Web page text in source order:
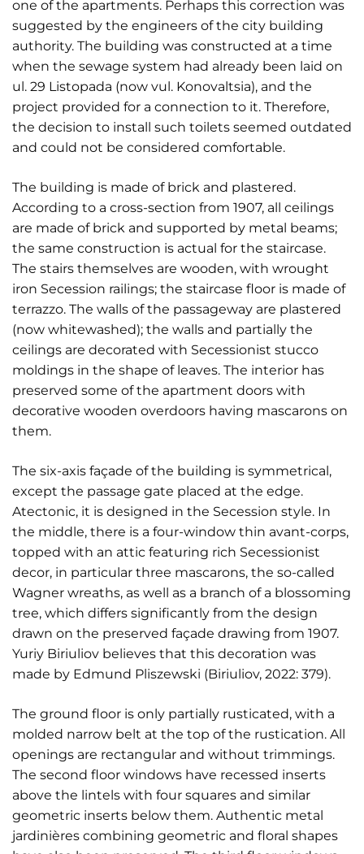
one of the apartments. Perhaps this correction was
suggested by the engineers of the city building
authority. The building was constructed at a time
when the sewage system had already been laid on
ul. 29 Listopada (now vul. Konovaltsia), and the
project provided for a connection to it. Therefore,
the decision to install such toilets seemed outdated
and could not be considered comfortable.
The building is made of brick and plastered.
According to a cross-section from 1907, all ceilings
are made of brick and supported by metal beams;
the same construction is actual for the staircase.
The stairs themselves are wooden, with wrought
iron Secession railings; the staircase floor is made of
terrazzo. The walls of the passageway are plastered
(now whitewashed); the walls and partially the
ceilings are decorated with Secessionist stucco
moldings in the shape of leaves. The interior has
preserved some of the apartment doors with
decorative wooden overdoors having mascarons on
them.
The six-axis façade of the building is symmetrical,
except the passage gate placed at the edge.
Atectonic, it is designed in the Secession style. In
the middle, there is a four-window thin avant-corps,
topped with an attic featuring rich Secessionist
decor, in particular three mascarons, the so-called
Wagner wreaths, as well as a branch of a blossoming
tree, which differs significantly from the design
drawn on the preserved façade drawing from 1907.
Yuriy Biriuliov believes that this decoration was
made by Edmund Pliszewski (Biriuliov, 2022: 379).
The ground floor is only partially rusticated, with a
molded narrow belt at the top of the rustication. All
openings are rectangular and without trimmings.
The second floor windows have recessed inserts
above the lintels with four squares and similar
geometric inserts below them. Authentic metal
jardinières combining geometric and floral shapes